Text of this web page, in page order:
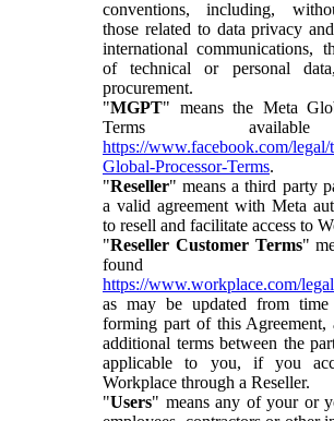
conventions, including,
those related to data privacy
international communications,
of technical or personal
procurement.
"MGPT" means the Meta
Terms
https://www.facebook.com/legal/
Global-Processor-Terms.
"Reseller" means a third party
a valid agreement with Meta
to resell and facilitate access to
"Reseller Customer Terms"
https://www.workplace.com/
as may be updated from
forming part of this Agreement,
additional terms between the
applicable to you, if you
Workplace through a Reseller.
"Users" means any of your or